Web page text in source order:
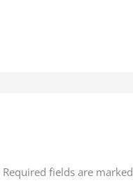
Required fields are marked